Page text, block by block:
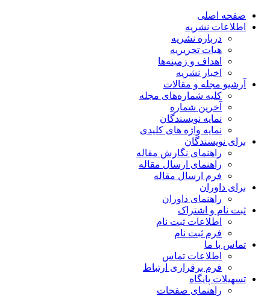
صفحه اصلی
اطلاعات نشریه
درباره نشریه
هیات تحریریه
اهداف و زمینه‌ها
اخبار نشریه
آرشیو مجله و مقالات
کلیه شماره‌های مجله
آخرین شماره
نمایه نویسندگان
نمایه واژه های کلیدی
برای نویسندگان
راهنمای نگارش مقاله
راهنمای ارسال مقاله
فرم ارسال مقاله
برای داوران
راهنمای داوران
ثبت نام و اشتراک
اطلاعات ثبت نام
فرم ثبت نام
تماس با ما
اطلاعات تماس
فرم برقراری ارتباط
تسهیلات پایگاه
راهنمای صفحات